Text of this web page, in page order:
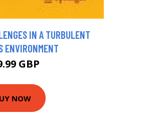
IN A TURBULENT
ENVIRONMENT
GBP
NOW